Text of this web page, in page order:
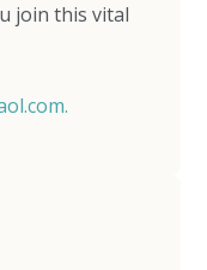
join this vital